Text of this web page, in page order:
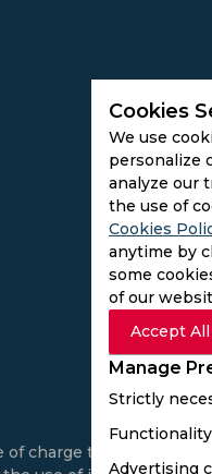
Cookies
We use
personalize
analyze our
the use of
Cookies
anytime by
some
of our
Accept
Manage
Strictly
Advertising
charge to all users.